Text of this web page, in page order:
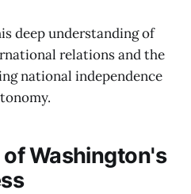
deep understanding of
relations and the
national independence
Washington's